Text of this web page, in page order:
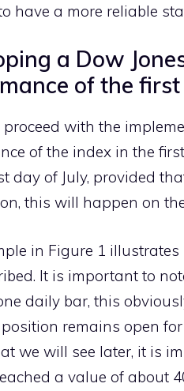
have a more reliable
a Dow
of the
proceed with the
of the index in the
day of July, provided
this will happen on
in Figure 1
It is important to
daily bar, this
remains open
we will see later, it is
a value of about